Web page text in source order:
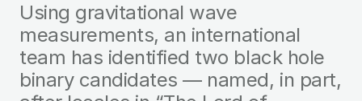
Using gravitational wave
measurements, an international
team has identified two black hole
binary candidates — named, in part,